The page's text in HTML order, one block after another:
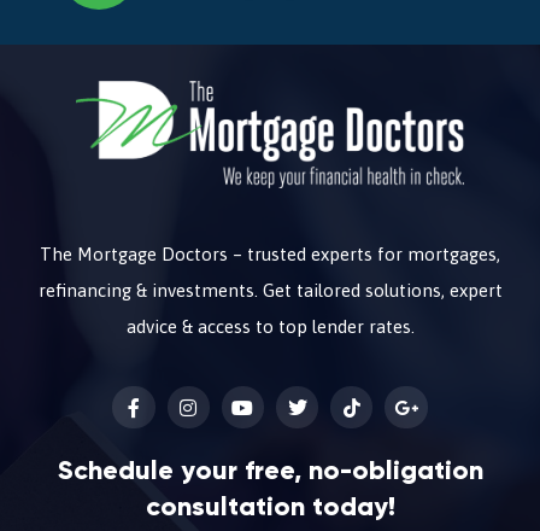
The Mortgage Doctors – trusted experts for mortgages,
refinancing & investments. Get tailored solutions, expert
advice & access to top lender rates.
Schedule your free, no-obligation
consultation today!